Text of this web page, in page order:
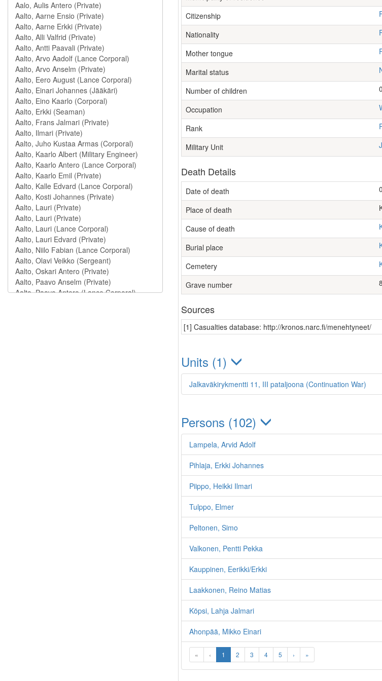
Citizenship
Nationality
Mother tongue
Marital status
Number of children
Occupation
Rank
Military Unit
Death Details
Date of death
Place of death
Cause of death
Burial place
Cemetery
Grave number
Sources
[1] Casualties database: http://kronos.narc.fi/menehtyneet/
Units (1)
Jalkaväkirykmentti 11, III pataljoona (Continuation War)
Persons (102)
Lampela, Arvid Adolf
Pihlaja, Erkki Johannes
Piippo, Heikki Ilmari
Tulppo, Elmer
Peltonen, Simo
Valkonen, Pentti Pekka
Kauppinen, Eerikki/Erkki
Laakkonen, Reino Matias
Köpsi, Lahja Jalmari
Ahonpää, Mikko Einari
« ‹ 1 2 3 4 5 › »